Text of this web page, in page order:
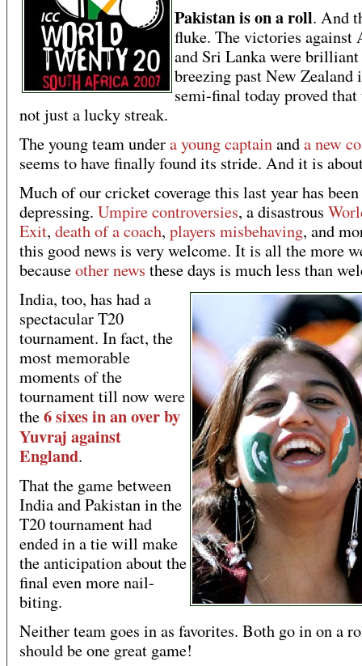
Pakistan is on a roll. And
fluke. The victories against
and Sri Lanka were brilliant
breezing past New Zealand
semi-final today proved
not just a lucky streak.
The young team undera young captainanda new
seems to have finally found its stride. And it is
Much of our cricket coverage this last year has been
depressing. Umpire controversies, a disastrous
Exit, death of a coach, players misbehaving, and
this good news is very welcome. It is all the more
becauseother news these days is much less than
India, too, has had a
spectacular T20
tournament. In fact, the
most memorable
moments of the
tournament till now were
the6 sixes in an over by
Yuvraj against
England.
That the game between
India and Pakistan in the
T20 tournament had
ended in a tie will make
the anticipation about the
final even more nail-
biting.
Neither team goes in as favorites. Both go in on a
should be one great game!